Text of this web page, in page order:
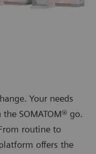
Your needs
SOMATOM® go.
routine to
oﬀers the